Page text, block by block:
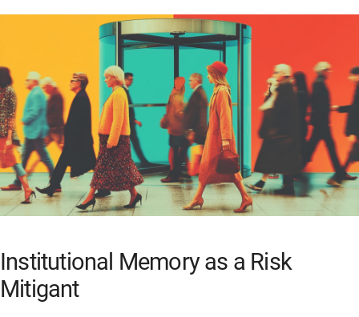
Institutional Memory as a Risk
Mitigant